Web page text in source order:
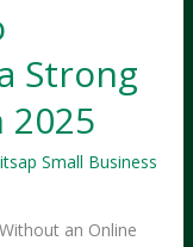
Strong
2025
Small Business
an Online